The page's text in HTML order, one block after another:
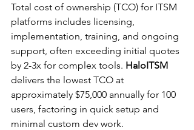
Total cost of ownership (TCO) for ITSM
platforms includes licensing,
implementation, training, and ongoing
support, often exceeding initial quotes
by 2-3x for complex tools. HaloITSM
delivers the lowest TCO at
approximately $75,000 annually for 100
users, factoring in quick setup and
minimal custom dev work.